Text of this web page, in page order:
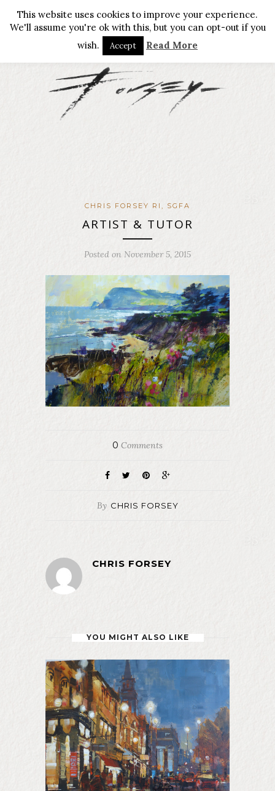
CHRIS FORSEY RI, SGFA
ARTIST & TUTOR
Posted on November 5, 2015
0 Comments
By CHRIS FORSEY
CHRIS FORSEY
YOU MIGHT ALSO LIKE
This website uses cookies to improve your experience.
We'll assume you're ok with this, but you can opt-out if you
wish.
Accept Read More